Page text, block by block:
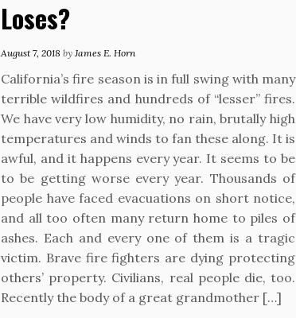
Loses?
August 7, 2018 by James E. Horn
California’s fire season is in full swing with many
terrible wildfires and hundreds of “lesser” fires.
We have very low humidity, no rain, brutally high
temperatures and winds to fan these along. It is
awful, and it happens every year. It seems to be
to be getting worse every year. Thousands of
people have faced evacuations on short notice,
and all too often many return home to piles of
ashes. Each and every one of them is a tragic
victim. Brave fire fighters are dying protecting
others’ property. Civilians, real people die, too.
Recently the body of a great grandmother […]